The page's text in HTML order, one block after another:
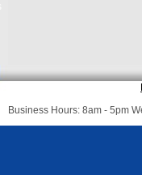
Business Hours: 8am - 5pm